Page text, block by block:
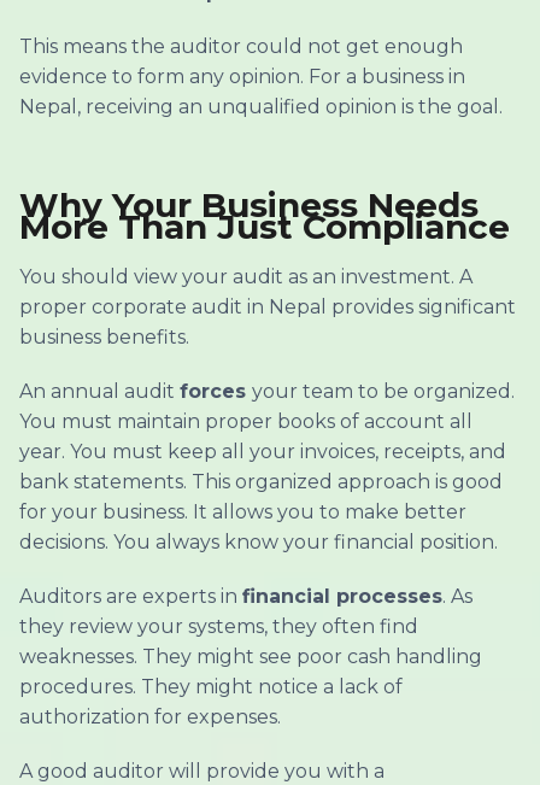
This means the auditor could not get enough
evidence to form any opinion. For a business in
Nepal, receiving an unqualified opinion is the goal.
Why Your Business Needs
More Than Just Compliance
You should view your audit as an investment. A
proper corporate audit in Nepal provides significant
business benefits.
An annual audit forces your team to be organized.
You must maintain proper books of account all
year. You must keep all your invoices, receipts, and
bank statements. This organized approach is good
for your business. It allows you to make better
decisions. You always know your financial position.
Auditors are experts in financial processes. As
they review your systems, they often find
weaknesses. They might see poor cash handling
procedures. They might notice a lack of
authorization for expenses.
A good auditor will provide you with a